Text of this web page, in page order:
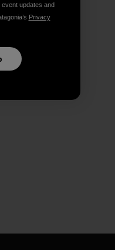
updates and
Privacy